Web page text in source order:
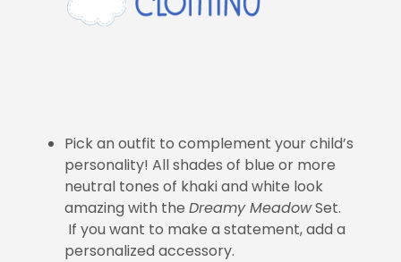
Pick an outfit to complement your child’s
personality! All shades of blue or more
neutral tones of khaki and white look
amazing with theDreamy MeadowSet.
If you want to make a statement, add a
personalized accessory.